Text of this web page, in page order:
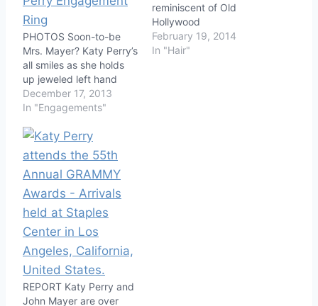
PHOTOS Soon-to-be
Mrs. Mayer? Katy Perry’s
all smiles as she holds
up jeweled left hand
December 17, 2013
In "Engagements"
reminiscent of Old
Hollywood
February 19, 2014
In "Hair"
REPORT Katy Perry and
John Mayer are over